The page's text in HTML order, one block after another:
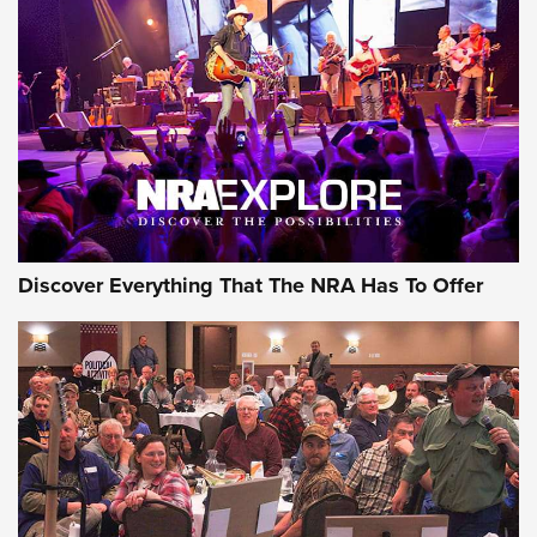
Behind the Bullet: The .250-3000 Savage | An Official
Journal Of The NRA
REVIEWS REVIEWS
NRA GUN OF THE WEEK
Discover Everything That The NRA Has To Offer